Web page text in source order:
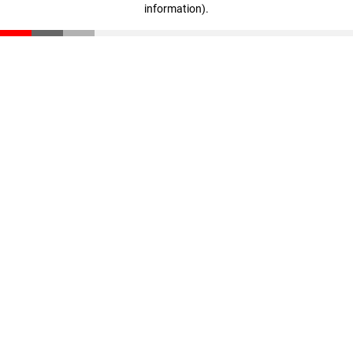
information).